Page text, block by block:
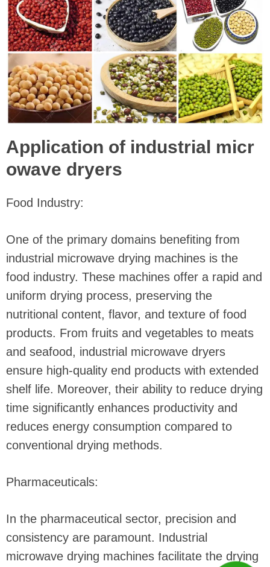
Application of industrial micr
owave dryers
Food Industry:
One of the primary domains benefiting from
industrial microwave drying machines is the
food industry. These machines offer a rapid and
uniform drying process, preserving the
nutritional content, flavor, and texture of food
products. From fruits and vegetables to meats
and seafood, industrial microwave dryers
ensure high-quality end products with extended
shelf life. Moreover, their ability to reduce drying
time significantly enhances productivity and
reduces energy consumption compared to
conventional drying methods.
Pharmaceuticals:
In the pharmaceutical sector, precision and
consistency are paramount. Industrial
microwave drying machines facilitate the drying